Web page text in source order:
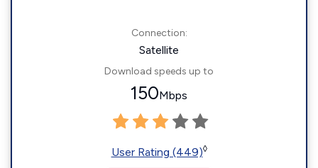
Connection:
Satellite
Download speeds up to
150Mbps
User Rating (449)◊